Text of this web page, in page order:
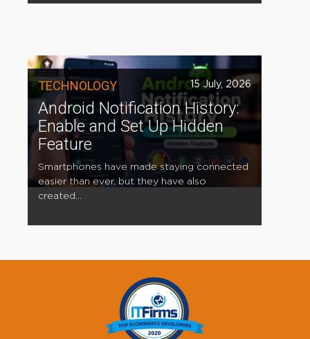
TECHNOLOGY 15 July, 2026
Android Notification History:
Enable and Set Up Hidden
Feature
Smartphones have made staying connected
easier than ever, but they have also
created...